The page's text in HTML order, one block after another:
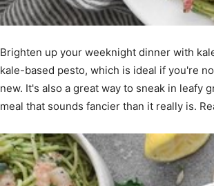
home
Decor
Inspiration
Brighten up your weeknight dinner with
kale-based pesto, which is ideal if you're
new. It's also a great way to sneak in leafy
meal that sounds fancier than it really is.